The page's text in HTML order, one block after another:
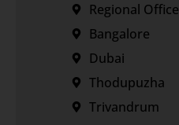
Regional Office
Bangalore
Dubai
Thodupuzha
Trivandrum